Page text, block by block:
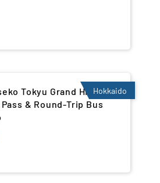
Tokyu Grand Hirafu |
& Round-Trip Bus
Hokkaido